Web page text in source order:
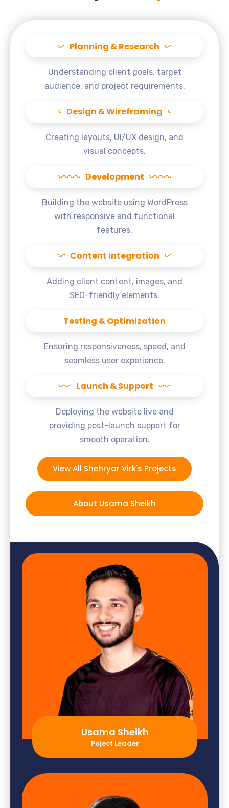
Planning & Research
Understanding client goals, target
audience, and project requirements.
Design & Wireframing
Creating layouts, UI/UX design, and
visual concepts.
Development
Building the website using WordPress
with responsive and functional
features.
Content Integration
Adding client content, images, and
SEO-friendly elements.
Testing & Optimization
Ensuring responsiveness, speed, and
seamless user experience.
Launch & Support
Deploying the website live and
providing post-launch support for
smooth operation.
View All Shehryar Virk's Projects
About Usama Sheikh
Usama Sheikh
Poject Leader